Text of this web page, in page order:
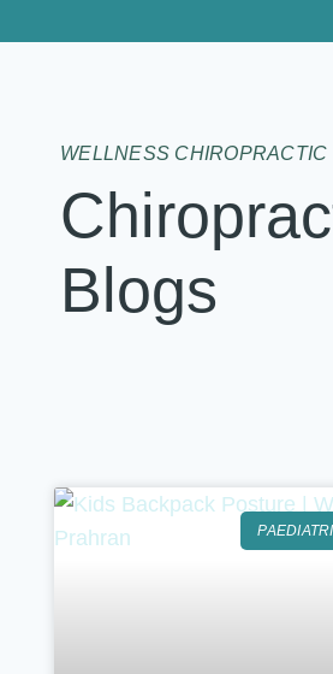
WELLNESS CHIROPRACTIC
Blogs